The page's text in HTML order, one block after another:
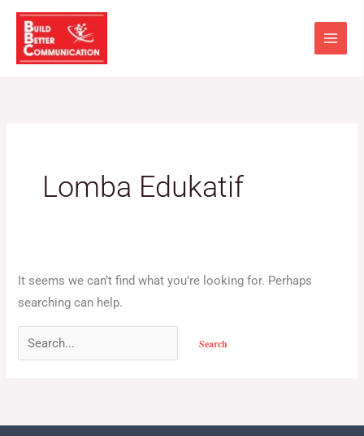
Skip
content
Lomba Edukatif
It seems we can’t find what you’re looking for. Perhaps
searching can help.
Search
for: